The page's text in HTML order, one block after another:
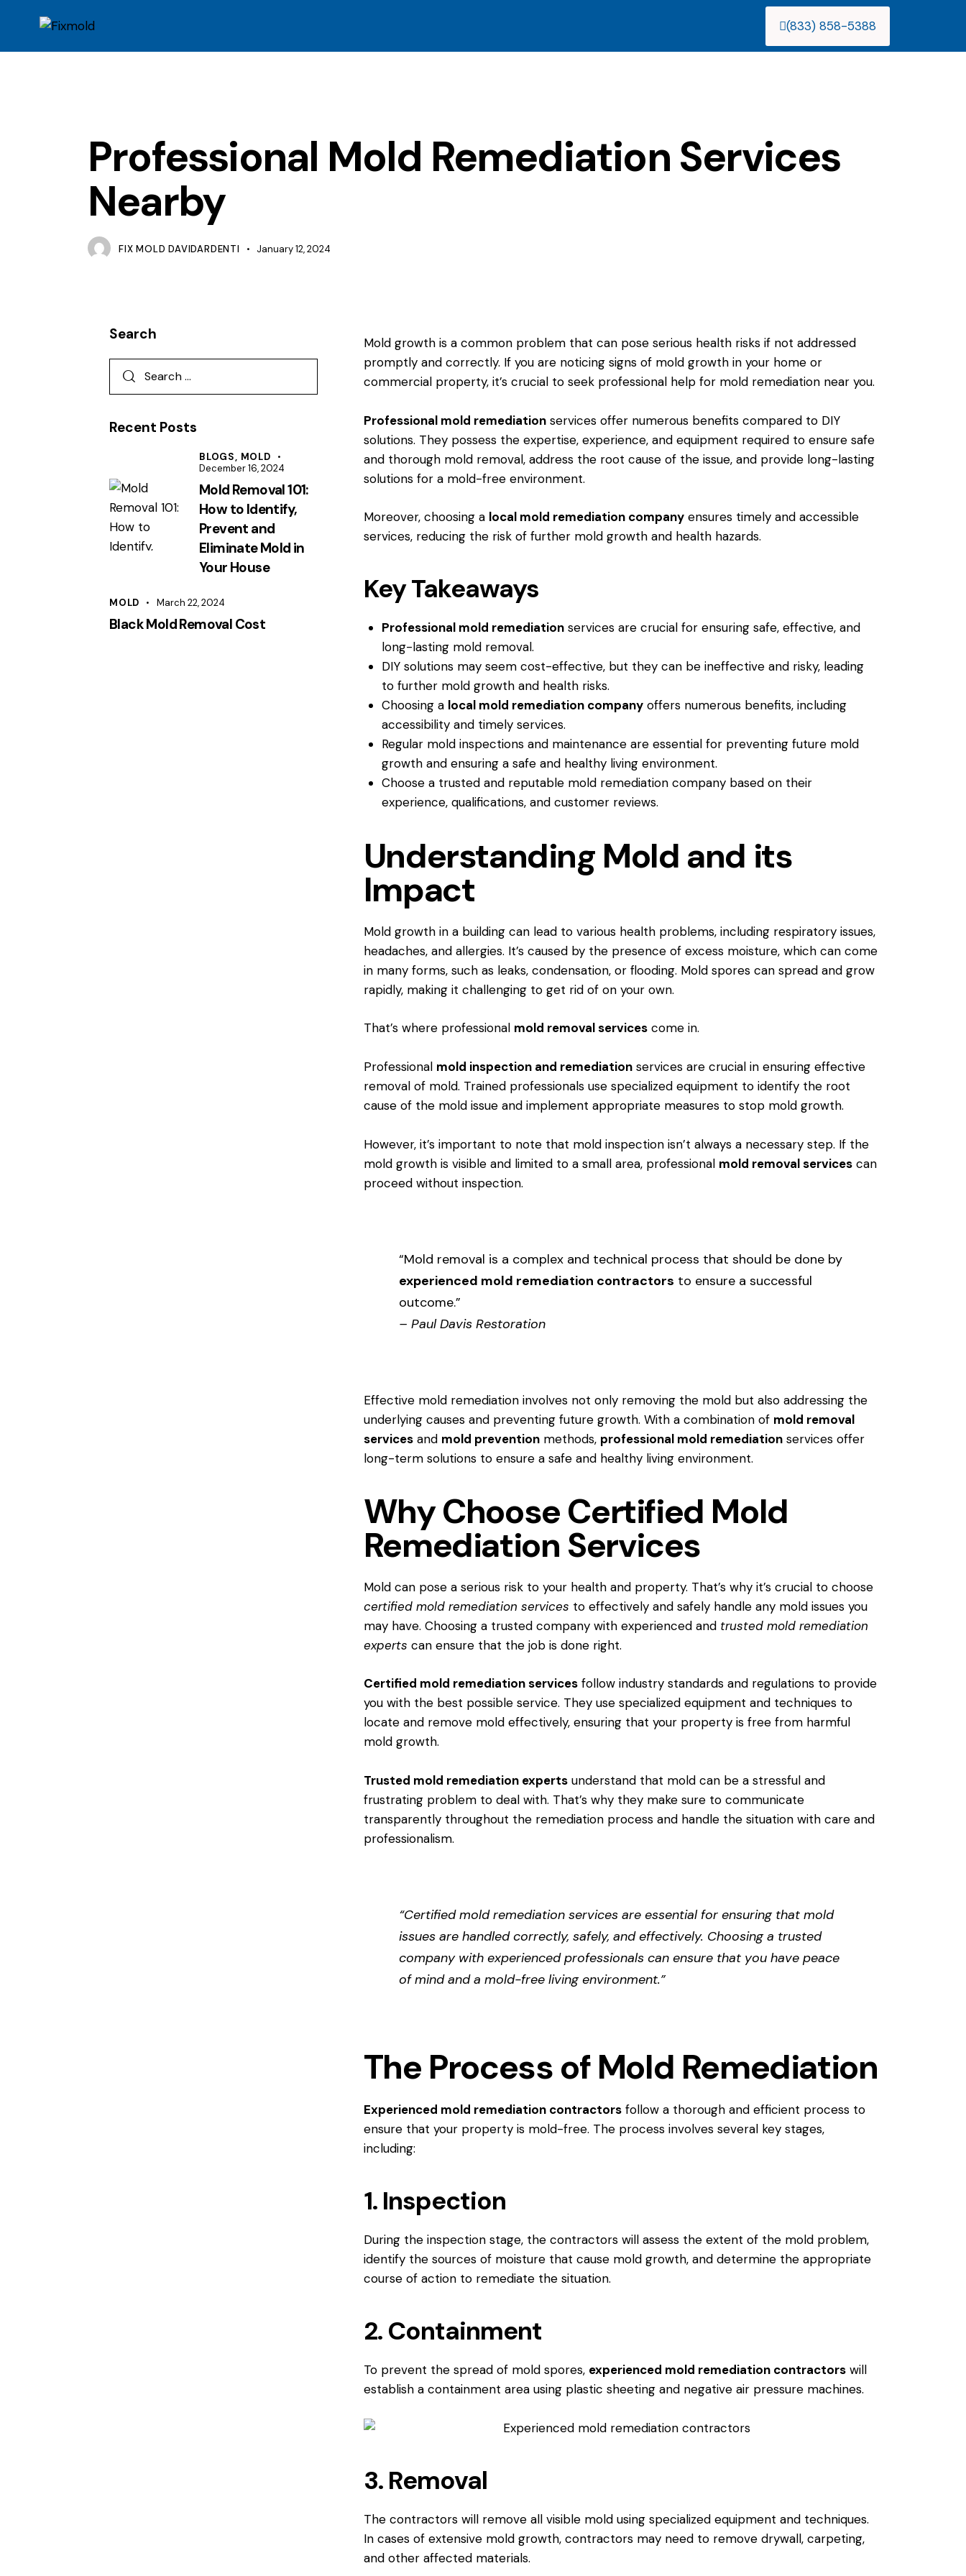
(833) 858-5388
Professional Mold Remediation Services
Nearby
FIX MOLD DAVIDARDENTI January 12, 2024
Mold growth is a common problem that can pose serious health risks if not addressed
promptly and correctly. If you are noticing signs of mold growth in your home or
commercial property, it’s crucial to seek professional help for mold remediation near you.
Professional mold remediationservices offer numerous benefits compared to DIY
solutions. They possess the expertise, experience, and equipment required to ensure safe
and thorough mold removal, address the root cause of the issue, and provide long-lasting
solutions for a mold-free environment.
Moreover, choosing a local mold remediation companyensures timely and accessible
services, reducing the risk of further mold growth and health hazards.
Key Takeaways
Professional mold remediation services are crucial for ensuring safe, effective, and
long-lasting mold removal.
DIY solutions may seem cost-effective, but they can be ineffective and risky, leading
to further mold growth and health risks.
Choosing a local mold remediation company offers numerous benefits, including
accessibility and timely services.
Regular mold inspections and maintenance are essential for preventing future mold
growth and ensuring a safe and healthy living environment.
Choose a trusted and reputable mold remediation company based on their
experience, qualifications, and customer reviews.
Understanding Mold and its
Impact
Mold growth in a building can lead to various health problems, including respiratory issues,
headaches, and allergies. It’s caused by the presence of excess moisture, which can come
in many forms, such as leaks, condensation, or flooding. Mold spores can spread and grow
rapidly, making it challenging to get rid of on your own.
That’s where professional mold removal servicescome in.
Professional mold inspection and remediationservices are crucial in ensuring effective
removal of mold. Trained professionals use specialized equipment to identify the root
cause of the mold issue and implement appropriate measures to stop mold growth.
However, it’s important to note that mold inspection isn’t always a necessary step. If the
mold growth is visible and limited to a small area, professional mold removal servicescan
proceed without inspection.
“Mold removal is a complex and technical process that should be done by
experienced mold remediation contractors to ensure a successful
outcome.”
– Paul Davis Restoration
Effective mold remediation involves not only removing the mold but also addressing the
underlying causes and preventing future growth. With a combination of mold removal
servicesand mold preventionmethods, professional mold remediationservices offer
long-term solutions to ensure a safe and healthy living environment.
Why Choose Certified Mold
Remediation Services
Mold can pose a serious risk to your health and property. That’s why it’s crucial to choose
certified mold remediation services to effectively and safely handle any mold issues you
may have. Choosing a trusted company with experienced and trusted mold remediation
experts can ensure that the job is done right.
Certified mold remediation servicesfollow industry standards and regulations to provide
you with the best possible service. They use specialized equipment and techniques to
locate and remove mold effectively, ensuring that your property is free from harmful
mold growth.
Trusted mold remediation expertsunderstand that mold can be a stressful and
frustrating problem to deal with. That’s why they make sure to communicate
transparently throughout the remediation process and handle the situation with care and
professionalism.
“Certified mold remediation services are essential for ensuring that mold
issues are handled correctly, safely, and effectively. Choosing a trusted
company with experienced professionals can ensure that you have peace
of mind and a mold-free living environment.”
The Process of Mold Remediation
Experienced mold remediation contractorsfollow a thorough and efficient process to
ensure that your property is mold-free. The process involves several key stages,
including:
1. Inspection
During the inspection stage, the contractors will assess the extent of the mold problem,
identify the sources of moisture that cause mold growth, and determine the appropriate
course of action to remediate the situation.
2. Containment
To prevent the spread of mold spores, experienced mold remediation contractorswill
establish a containment area using plastic sheeting and negative air pressure machines.
3. Removal
The contractors will remove all visible mold using specialized equipment and techniques.
In cases of extensive mold growth, contractors may need to remove drywall, carpeting,
and other affected materials.
Search
Recent Posts
BLOGS, MOLD
December 16, 2024
Mold Removal 101:
How to Identify,
Prevent and
Eliminate Mold in
Your House
MOLD March 22, 2024
Black Mold Removal Cost